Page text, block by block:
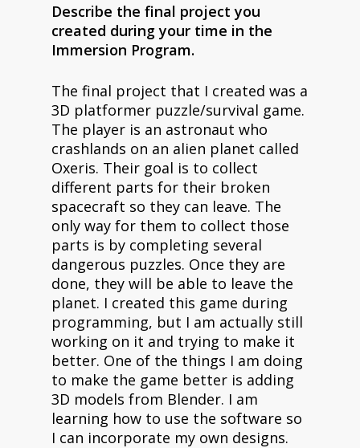
Describe the final project you
created during your time in the
Immersion Program.
The final project that I created was a
3D platformer puzzle/survival game.
The player is an astronaut who
crashlands on an alien planet called
Oxeris. Their goal is to collect
different parts for their broken
spacecraft so they can leave. The
only way for them to collect those
parts is by completing several
dangerous puzzles. Once they are
done, they will be able to leave the
planet. I created this game during
programming, but I am actually still
working on it and trying to make it
better. One of the things I am doing
to make the game better is adding
3D models from Blender. I am
learning how to use the software so
I can incorporate my own designs.